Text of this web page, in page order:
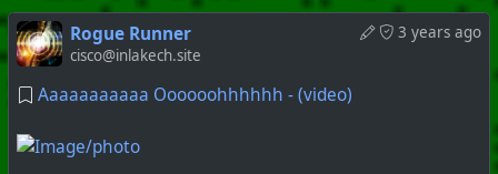
3 years ago
Rogue Runner
cisco@inlakech.site
Aaaaaaaaaaa Oooooohhhhhh - (video)